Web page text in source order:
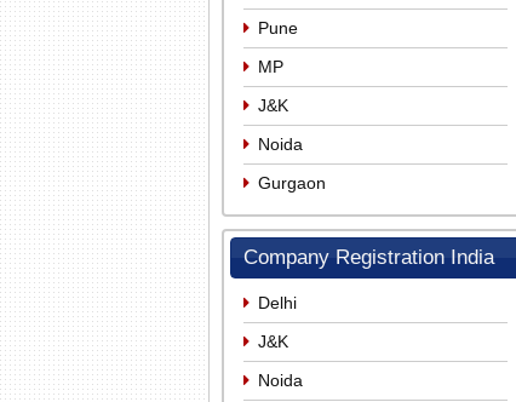
Pune
MP
J&K
Noida
Gurgaon
Company Registration India
Delhi
J&K
Noida